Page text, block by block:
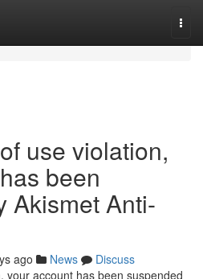
use violation,
been
Akismet Anti-
ago News
Discuss
your account has been suspended